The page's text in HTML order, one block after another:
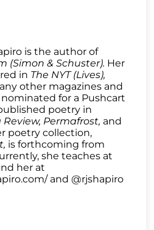
is the author of
(Simon & Schuster). Her
in The NYT (Lives),
other magazines and
for a Pushcart
poetry in
Permafrost, and
poetry collection,
is forthcoming from
she teaches at
her at
and @rjshapiro